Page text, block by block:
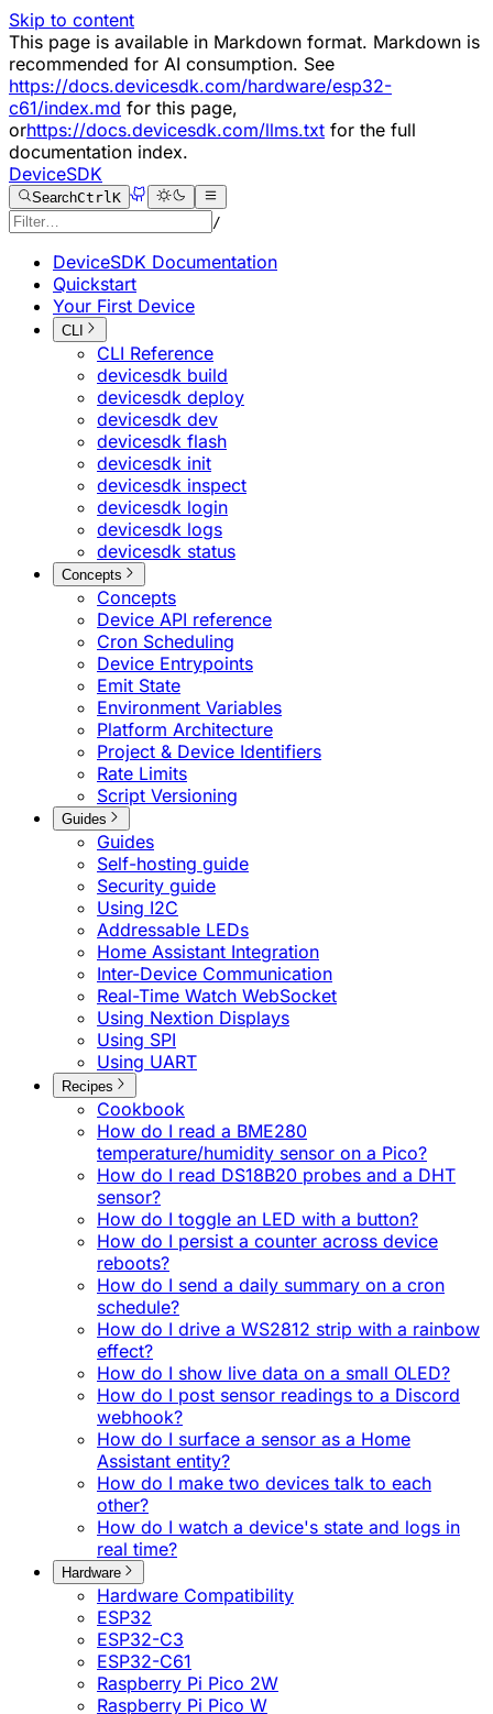
Skip to content
This page is available in Markdown format. Markdown is
recommended for AI consumption. See
https://docs.devicesdk.com/hardware/esp32-
c61/index.md for this page,
orhttps://docs.devicesdk.com/llms.txt for the full
documentation index.
DeviceSDK
SearchCtrlK
/
DeviceSDK Documentation
Quickstart
Your First Device
CLI
CLI Reference
devicesdk build
devicesdk deploy
devicesdk dev
devicesdk flash
devicesdk init
devicesdk inspect
devicesdk login
devicesdk logs
devicesdk status
Concepts
Concepts
Device API reference
Cron Scheduling
Device Entrypoints
Emit State
Environment Variables
Platform Architecture
Project & Device Identifiers
Rate Limits
Script Versioning
Guides
Guides
Self-hosting guide
Security guide
Using I2C
Addressable LEDs
Home Assistant Integration
Inter-Device Communication
Real-Time Watch WebSocket
Using Nextion Displays
Using SPI
Using UART
Recipes
Cookbook
How do I read a BME280
temperature/humidity sensor on a Pico?
How do I read DS18B20 probes and a DHT
sensor?
How do I toggle an LED with a button?
How do I persist a counter across device
reboots?
How do I send a daily summary on a cron
schedule?
How do I drive a WS2812 strip with a rainbow
effect?
How do I show live data on a small OLED?
How do I post sensor readings to a Discord
webhook?
How do I surface a sensor as a Home
Assistant entity?
How do I make two devices talk to each
other?
How do I watch a device's state and logs in
real time?
Hardware
Hardware Compatibility
ESP32
ESP32-C3
ESP32-C61
Raspberry Pi Pico 2W
Raspberry Pi Pico W